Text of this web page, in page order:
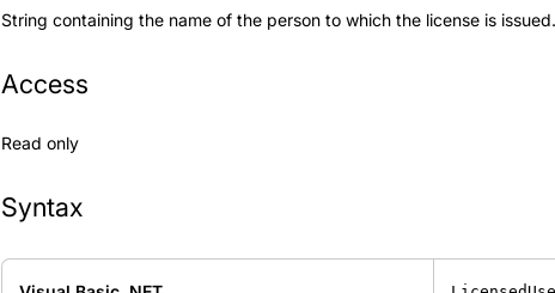
String containing the name of the person to which the license is
Access
Read only
Syntax